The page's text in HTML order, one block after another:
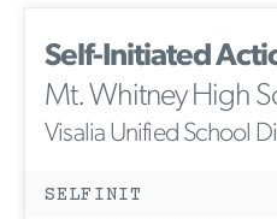
Self-Initiated
Mt. Whitney High
Visalia Unified School
SELFINIT